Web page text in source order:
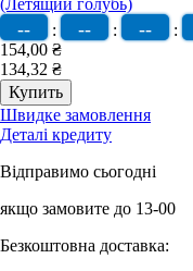
-- : -- : -- :
154,00 ₴
134,32 ₴
Швидке замовлення
Деталі кредиту
Відправимо сьогодні
якщо замовите до 13-00
Безкоштовна доставка: